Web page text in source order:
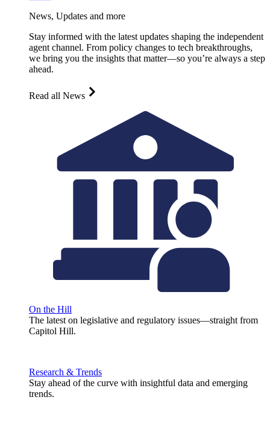
News, Updates and more
Stay informed with the latest updates shaping the independent
agent channel. From policy changes to tech breakthroughs,
we bring you the insights that matter—so you’re always a step
ahead.
Read all News
On the Hill
The latest on legislative and regulatory issues—straight from
Capitol Hill.
Research & Trends
Stay ahead of the curve with insightful data and emerging
trends.